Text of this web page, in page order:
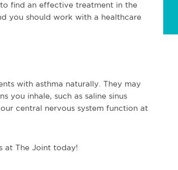
find an effective treatment in the
you should work with a healthcare
with asthma naturally. They may
you inhale, such as saline sinus
central nervous system function at
at The Joint today!